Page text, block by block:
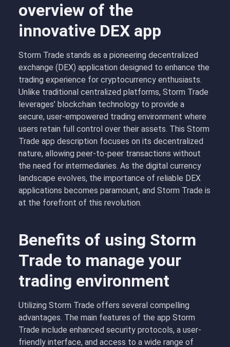
overview of the
innovative DEX app
Storm Trade stands as a pioneering decentralized
exchange (DEX) application designed to enhance the
trading experience for cryptocurrency enthusiasts.
Unlike traditional centralized platforms, Storm Trade
leverages’ blockchain technology to provide a
secure, user-empowered trading environment where
users retain full control over their assets. This Storm
Trade app description focuses on its decentralized
nature, allowing peer-to-peer transactions without
the need for intermediaries. As the digital currency
landscape evolves, the importance of reliable DEX
applications becomes paramount, and Storm Trade is
at the forefront of this revolution.
Benefits of using Storm
Trade to manage your
trading environment
Utilizing Storm Trade offers several compelling
advantages. The main features of the app Storm
Trade include enhanced security protocols, a user-
friendly interface, and access to a wide range of